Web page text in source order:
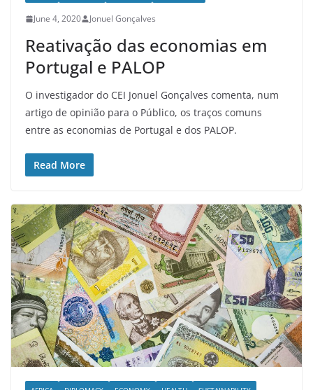
June 4, 2020 Jonuel Gonçalves
Reativação das economias em
Portugal e PALOP
O investigador do CEI Jonuel Gonçalves comenta, num
artigo de opinião para o Público, os traços comuns
entre as economias de Portugal e dos PALOP.
Read More